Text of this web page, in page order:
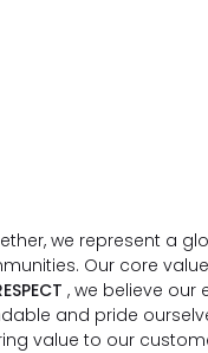
we represent a
Our core
, we believe our
and pride
value to our